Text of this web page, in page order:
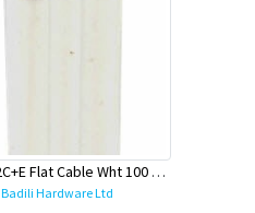
6mm 2C+E Flat Cable Wht 100 Mtr Rolls (Stove Wire) - Olex
Badili Hardware Ltd